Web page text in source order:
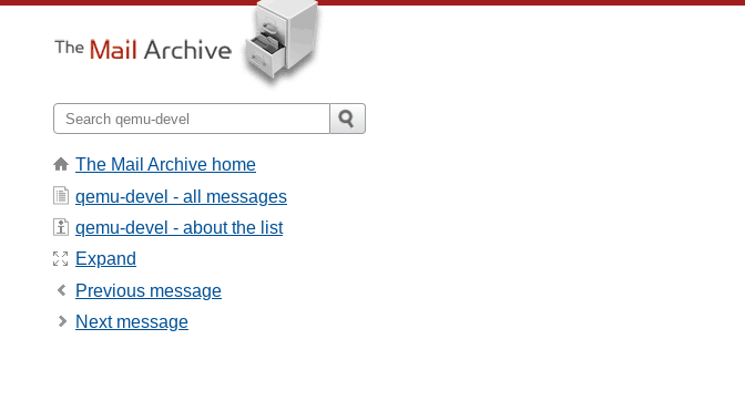
The Mail Archive home
qemu-devel - all messages
qemu-devel - about the list
Expand
Previous message
Next message